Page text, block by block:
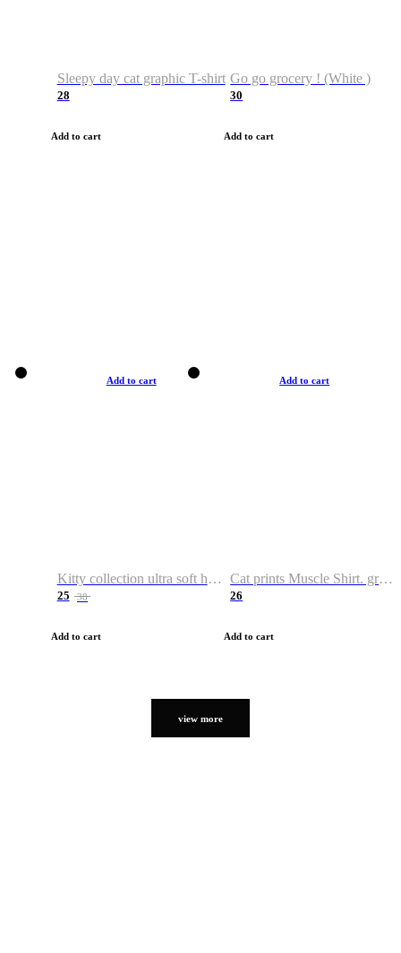
Sleepy day cat graphic T-shirt
28
Add to cart
Go go grocery ! (White )
30
Add to cart
Add to cart
Kitty collection ultra soft hoodie. Cat graphic hoodies
25 38
Add to cart
Add to cart
Cat prints Muscle Shirt. graphic muscle shirt. sport shirt
26
Add to cart
view more